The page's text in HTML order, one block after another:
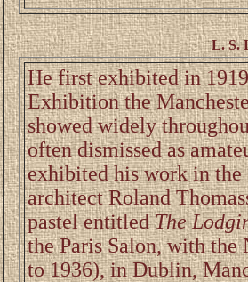
L. S.
He first exhibited in
Exhibition the
showed widely
often dismissed as
exhibited his work in
architect Roland
pastel entitledThe
the Paris Salon, with
to 1936), in Dublin,